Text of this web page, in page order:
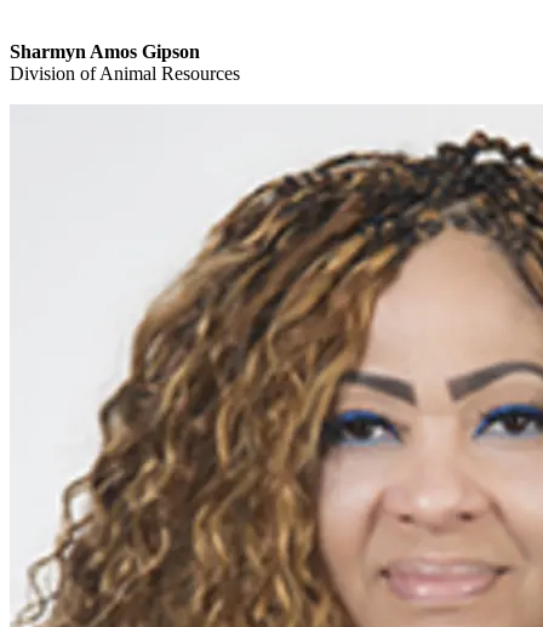
Sharmyn Amos Gipson
Division of Animal Resources